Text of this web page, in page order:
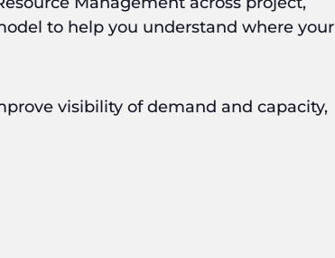
to help you understand where your
visibility of demand and capacity,